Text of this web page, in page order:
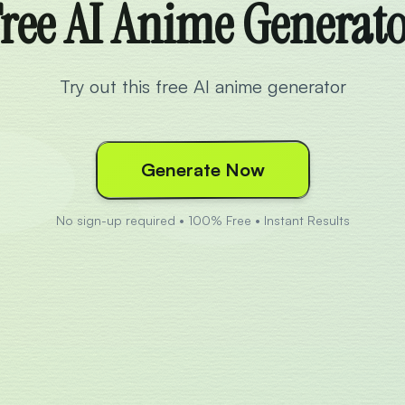
AI Anime
Try out this free AI anime generator
Generate Now
No sign-up required • 100% Free • Instant Results